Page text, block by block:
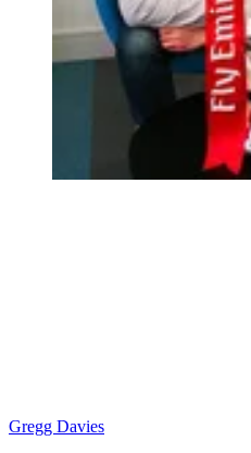
Gregg Davies